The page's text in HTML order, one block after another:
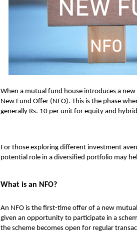
When a mutual fund house introduces a
New Fund Offer (NFO). This is the phase
generally Rs. 10 per unit for equity and
For those exploring different investment
potential role in a diversified portfolio may
What is an NFO?
An NFO is the first-time offer of a new
given an opportunity to participate in a
the scheme becomes open for regular